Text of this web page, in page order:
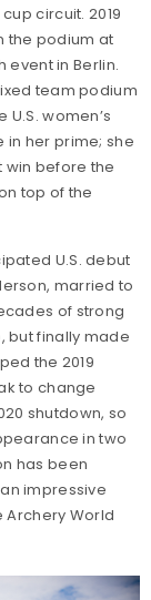
circuit. 2019
the podium at
event in Berlin.
team podium
women’s
in her prime; she
win before the
top of the
U.S. debut
married to
of strong
but finally made
the 2019
to change
shutdown, so
in two
has been
impressive
Archery World